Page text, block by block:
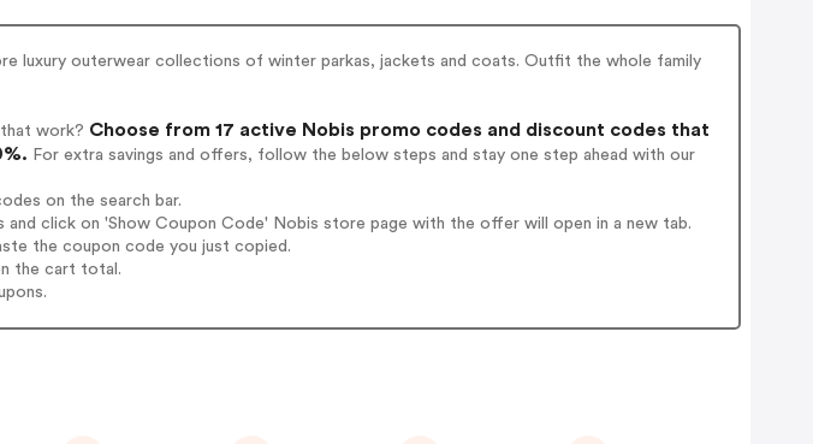
luxury outerwear collections of winter parkas, jackets and coats. Outfit the whole family
work? Choose from 17 active Nobis promo codes and discount codes that
For extra savings and offers, follow the below steps and stay one step ahead with our
on the search bar.
click on 'Show Coupon Code' Nobis store page with the offer will open in a new tab.
the coupon code you just copied.
the cart total.